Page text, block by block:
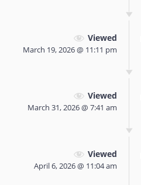
Viewed
March 19, 2026 @ 11:11 pm
Viewed
March 31, 2026 @ 7:41 am
Viewed
April 6, 2026 @ 11:04 am